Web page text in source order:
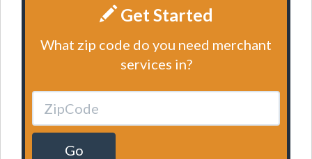
Get Started
What zip code do you need merchant
services in?
Go